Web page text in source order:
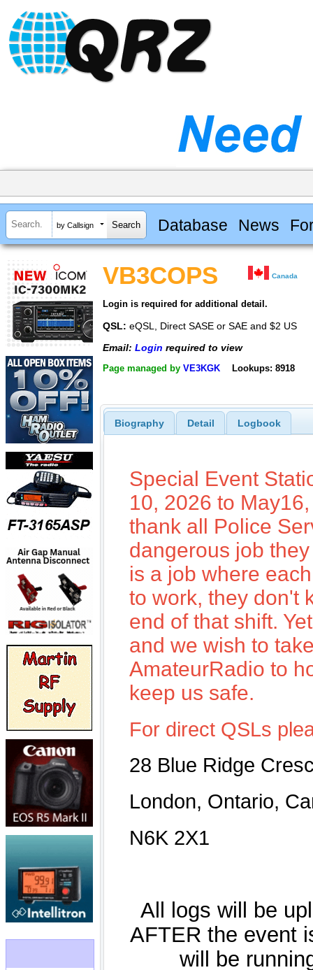
by Callsign Database News
VB3COPS Canada
Login is required for additional detail.
QSL: eQSL, Direct SASE or SAE and $2 US
Email: Login required to view
Page managed by VE3KGK Lookups: 8918
Biography Detail Logbook